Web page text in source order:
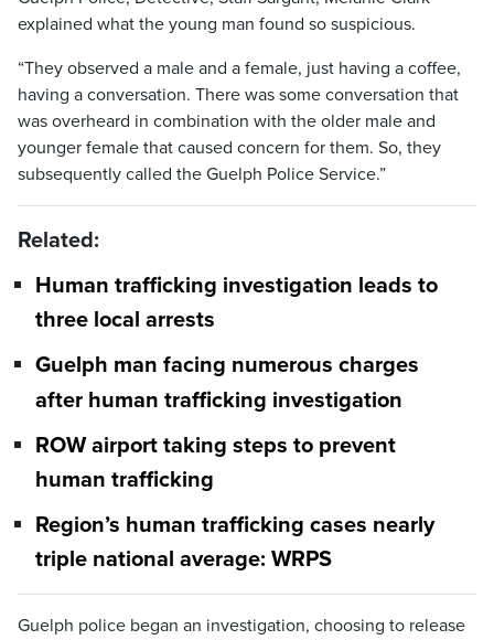
explained what the young man found so suspicious.
“They observed a male and a female, just having a coffee,
having a conversation. There was some conversation that
was overheard in combination with the older male and
younger female that caused concern for them. So, they
subsequently called the Guelph Police Service.”
Related:
Human trafficking investigation leads to
three local arrests
Guelph man facing numerous charges
after human trafficking investigation
ROW airport taking steps to prevent
human trafficking
Region’s human trafficking cases nearly
triple national average: WRPS
Guelph police began an investigation, choosing to release